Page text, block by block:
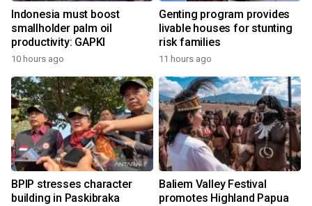
Indonesia must boost
smallholder palm oil
productivity: GAPKI
10 hours ago
Genting program provides
livable houses for stunting
risk families
11 hours ago
BPIP stresses character
building in Paskibraka
Baliem Valley Festival
promotes Highland Papua